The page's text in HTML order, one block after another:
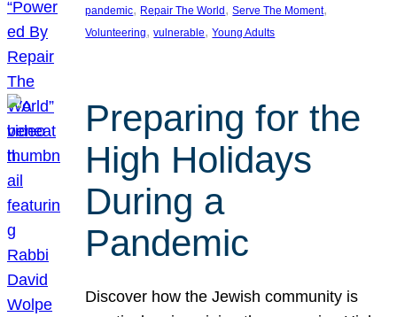
pandemic, Repair The World, Serve The Moment
Volunteering, vulnerable, Young Adults
Preparing for the
High Holidays
During a
Pandemic
Discover how the Jewish community is